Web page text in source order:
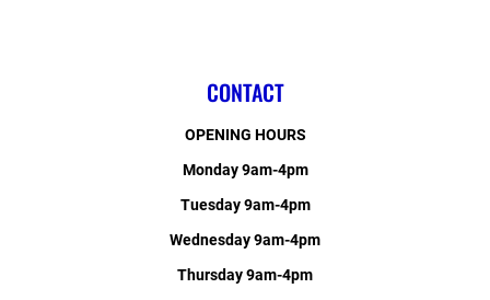
CONTACT
OPENING HOURS
Monday 9am-4pm
Tuesday 9am-4pm
Wednesday 9am-4pm
Thursday 9am-4pm